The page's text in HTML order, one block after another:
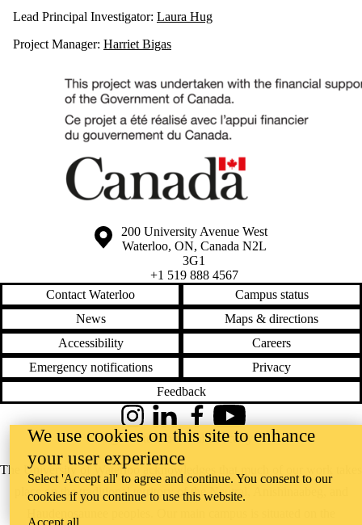
Lead Principal Investigator: Laura Hug
Project Manager: Harriet Bigas
Information about the University of Waterloo
Campus map
200 University Avenue West
Waterloo, ON, Canada N2L
3G1
+1 519 888 4567
Contact Waterloo
Campus status
News
Maps & directions
Accessibility
Careers
Emergency notifications
Privacy
Feedback
The University of Waterloo acknowledges that much of our work takes
place on the traditional territory of the Neutral, Anishinaabeg, and
InstagramLinkedInFacebookYouTube
@uwaterloo social directory
We use cookies on this site to enhance
your user experience
Select 'Accept all' to agree and continue. You consent to our
cookies if you continue to use this website.
Accept all